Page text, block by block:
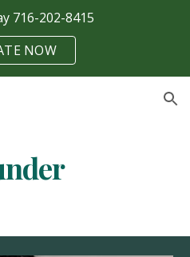
716-202-8415
NOW